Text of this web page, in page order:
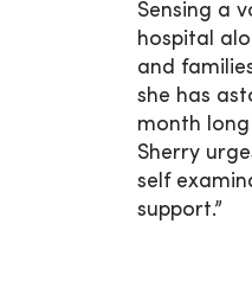
Sensing a
hospital
and
she has
month
Sherry
self
support.”